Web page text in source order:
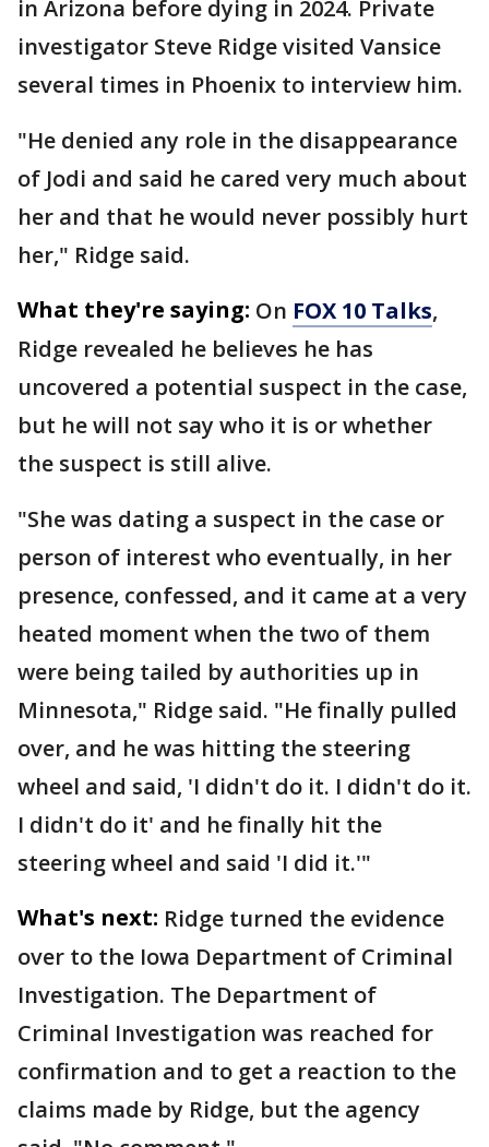
in Arizona before dying in 2024. Private
investigator Steve Ridge visited Vansice
several times in Phoenix to interview him.
"He denied any role in the disappearance
of Jodi and said he cared very much about
her and that he would never possibly hurt
her," Ridge said.
What they're saying: On FOX 10 Talks,
Ridge revealed he believes he has
uncovered a potential suspect in the case,
but he will not say who it is or whether
the suspect is still alive.
"She was dating a suspect in the case or
person of interest who eventually, in her
presence, confessed, and it came at a very
heated moment when the two of them
were being tailed by authorities up in
Minnesota," Ridge said. "He finally pulled
over, and he was hitting the steering
wheel and said, 'I didn't do it. I didn't do it.
I didn't do it' and he finally hit the
steering wheel and said 'I did it.'"
What's next: Ridge turned the evidence
over to the Iowa Department of Criminal
Investigation. The Department of
Criminal Investigation was reached for
confirmation and to get a reaction to the
claims made by Ridge, but the agency